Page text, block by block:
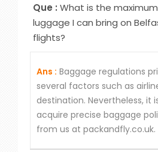
Que : What is the
luggage I can bring on
flights?
Ans : Baggage regulations
several factors such as
destination. Nevertheless, it
acquire precise baggage
from us at packandfly.co.uk.